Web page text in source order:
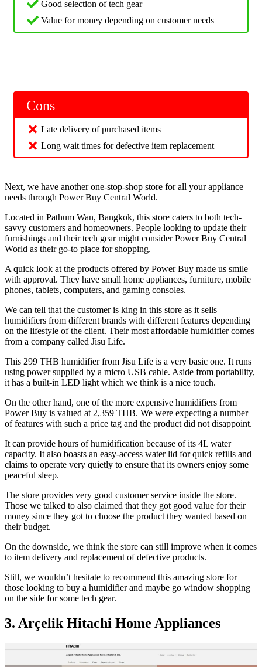
Good selection of tech gear
Value for money depending on customer needs
Cons
Late delivery of purchased items
Long wait times for defective item replacement
Next, we have another one-stop-shop store for all your appliance
needs through Power Buy Central World.
Located in Pathum Wan, Bangkok, this store caters to both tech-
savvy customers and homeowners. People looking to update their
furnishings and their tech gear might consider Power Buy Central
World as their go-to place for shopping.
A quick look at the products offered by Power Buy made us smile
with approval. They have small home appliances, furniture, mobile
phones, tablets, computers, and gaming consoles.
We can tell that the customer is king in this store as it sells
humidifiers from different brands with different features depending
on the lifestyle of the client. Their most affordable humidifier comes
from a company called Jisu Life.
This 299 THB humidifier from Jisu Life is a very basic one. It runs
using power supplied by a micro USB cable. Aside from portability,
it has a built-in LED light which we think is a nice touch.
On the other hand, one of the more expensive humidifiers from
Power Buy is valued at 2,359 THB. We were expecting a number
of features with such a price tag and the product did not disappoint.
It can provide hours of humidification because of its 4L water
capacity. It also boasts an easy-access water lid for quick refills and
claims to operate very quietly to ensure that its owners enjoy some
peaceful sleep.
The store provides very good customer service inside the store.
Those we talked to also claimed that they got good value for their
money since they got to choose the product they wanted based on
their budget.
On the downside, we think the store can still improve when it comes
to item delivery and replacement of defective products.
Still, we wouldn’t hesitate to recommend this amazing store for
those looking to buy a humidifier and maybe go window shopping
on the side for some tech gear.
3. Arçelik Hitachi Home Appliances